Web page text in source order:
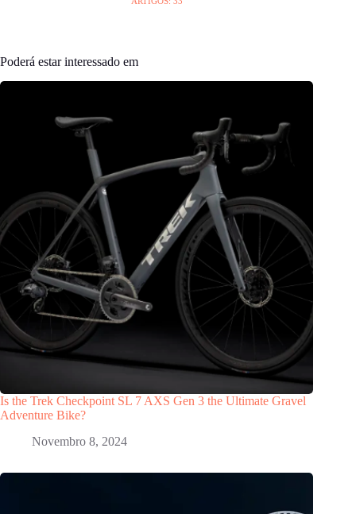
Poderá estar interessado em
Is the Trek Checkpoint SL 7 AXS Gen 3 the Ultimate Gravel
Adventure Bike?
Novembro 8, 2024